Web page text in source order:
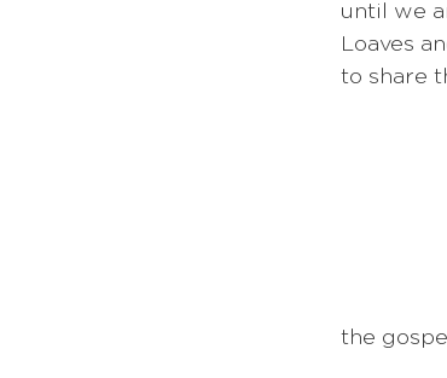
until we
Loaves
to share
the